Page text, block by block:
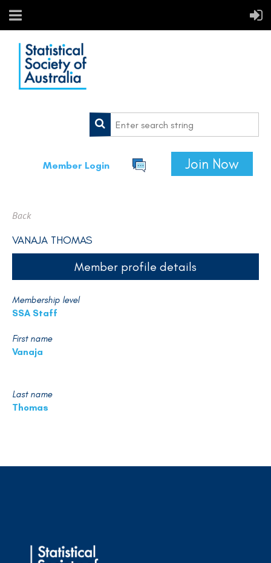
Member Login Join Now
Back
VANAJA THOMAS
Member profile details
Membership level
SSA Staff
First name
Vanaja
Last name
Thomas